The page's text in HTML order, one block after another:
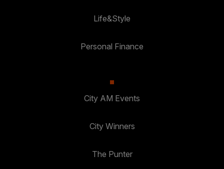
Life&Style
Personal Finance
City AM Events
City Winners
The Punter